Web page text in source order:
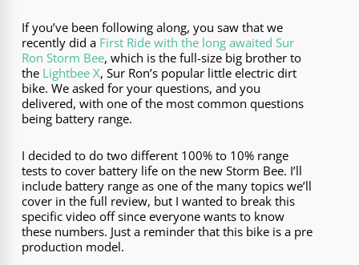
If you’ve been following along, you saw that we
recently did a First Ride with the long awaited Sur
Ron Storm Bee, which is the full-size big brother to
the Lightbee X, Sur Ron’s popular little electric dirt
bike. We asked for your questions, and you
delivered, with one of the most common questions
being battery range.
I decided to do two different 100% to 10% range
tests to cover battery life on the new Storm Bee. I’ll
include battery range as one of the many topics we’ll
cover in the full review, but I wanted to break this
specific video off since everyone wants to know
these numbers. Just a reminder that this bike is a pre
production model.